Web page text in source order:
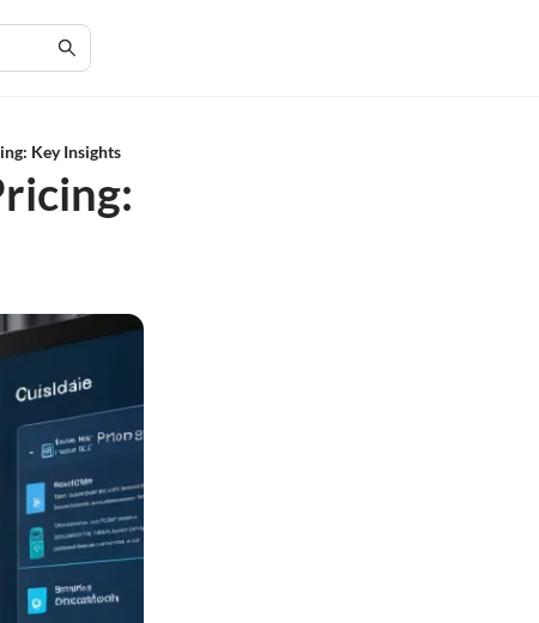
Key Insights